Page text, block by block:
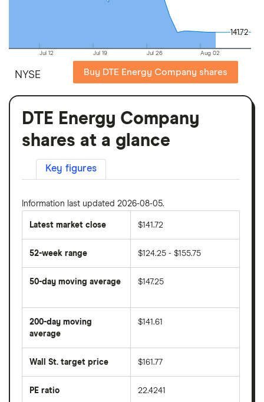
Jul 12 Jul 19 Jul 26 Aug 02
141.72
141.72
NYSE Buy DTE Energy Company shares
DTE Energy Company
shares at a glance
Key figures
Information last updated 2026-08-05.
Latest market close $141.72
52-week range $124.25 - $155.75
50-day moving average
average
price
over
last
50
days
$147.25
200-day moving
average
average
price
$141.61
Wall St. target price $161.77
PE ratio 22.4241